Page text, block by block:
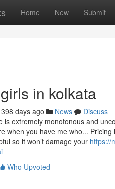
Home New Submit
in kolkata
398 days ago News
Discuss
is extremely monotonous and
when you have me who...
so it won’t damage your https://
Who Upvoted